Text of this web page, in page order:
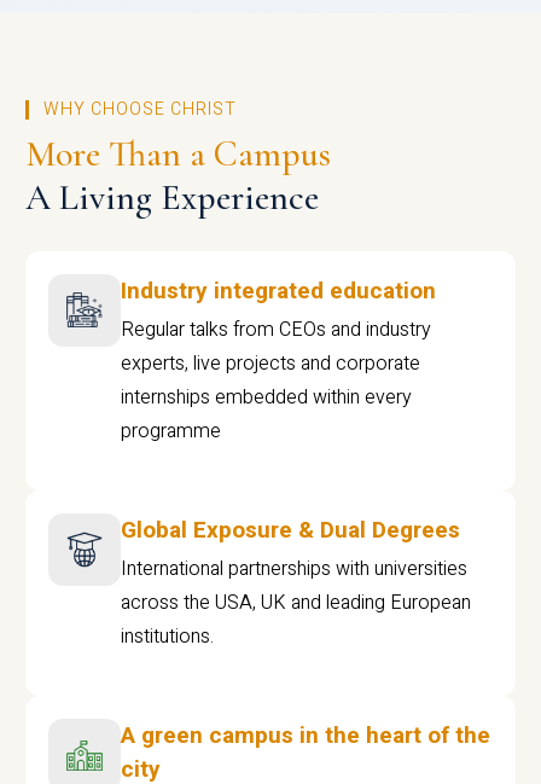
WHY CHOOSE CHRIST
More Than a Campus
A Living Experience
Industry integrated education
Regular talks from CEOs and industry
experts, live projects and corporate
internships embedded within every
programme
Global Exposure & Dual Degrees
International partnerships with universities
across the USA, UK and leading European
institutions.
A green campus in the heart of the
city